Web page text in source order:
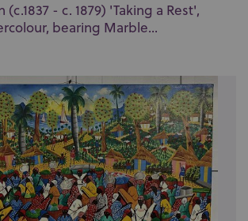
(c.1837 - c. 1879) 'Taking a Rest',
bearing Marble...